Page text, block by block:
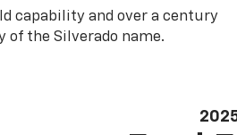
capability and over a century
the Silverado name.